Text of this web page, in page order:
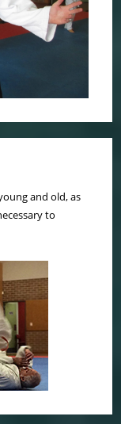
and old, as
to